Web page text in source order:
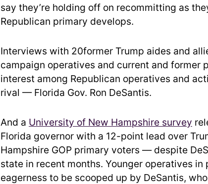
say they’re holding off on recommitting as
Republican primary develops.
Interviews with 20former Trump aides and
campaign operatives and current and former
interest among Republican operatives and
rival — Florida Gov. Ron DeSantis.
And a University of New Hampshire survey
Florida governor with a 12-point lead over
Hampshire GOP primary voters — despite
state in recent months. Younger operatives
eagerness to be scooped up by DeSantis,